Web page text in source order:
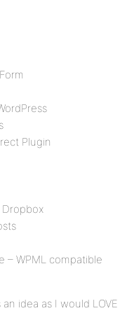
Plugin
Dropbox
– WPML compatible
idea as I would LOVE